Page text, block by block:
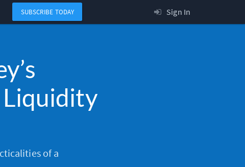
SUBSCRIBE TODAY Sign In
of a